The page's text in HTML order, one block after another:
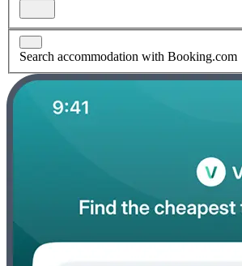
Search accommodation with Booking.com